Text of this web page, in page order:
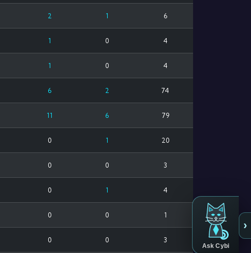
2 1 6
1 0 4
1 0 4
6 2 74
11 6 79
0 1 20
0 0 3
0 1 4
0 0 1
0 0 3
Ask Cybi
›